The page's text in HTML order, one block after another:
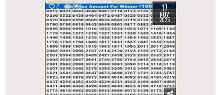
0 253 17
NOV
2025